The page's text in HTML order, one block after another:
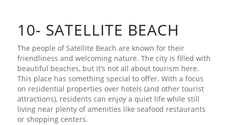
10- SATELLITE BEACH
The people of Satellite Beach are known for their
friendliness and welcoming nature. The city is filled with
beautiful beaches, but it’s not all about tourism here.
This place has something special to offer. With a focus
on residential properties over hotels (and other tourist
attractions), residents can enjoy a quiet life while still
living near plenty of amenities like seafood restaurants
or shopping centers.